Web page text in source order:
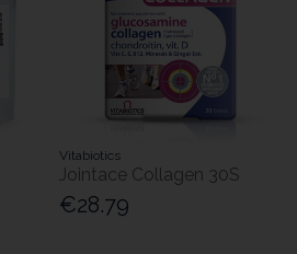
Vitabiotics
Jointace Collagen 30S
€28.79